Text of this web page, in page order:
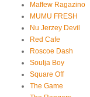
Maffew Ragazino
MUMU FRESH
Nu Jerzey Devil
Red Cafe
Roscoe Dash
Soulja Boy
Square Off
The Game